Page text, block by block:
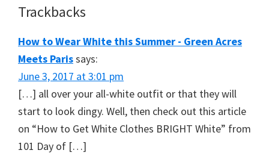
Trackbacks
How to Wear White this Summer - Green Acres
Meets Parissays:
June 3, 2017 at 3:01 pm
[…] all over your all-white outfit or that they will
start to look dingy. Well, then check out this article
on “How to Get White Clothes BRIGHT White” from
101 Day of […]